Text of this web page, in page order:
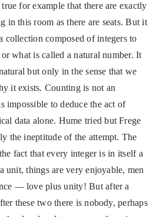
for example that there are exactly
in this room as there are seats. But it
collection composed of integers to
what is called a natural number. It
but only in the sense that we
it exists. Counting is not an
impossible to deduce the act of
data alone. Hume tried but Frege
the ineptitude of the attempt. The
fact that every integer is in itself a
unit, things are very enjoyable, men
— love plus unity! But after a
these two there is nobody, perhaps